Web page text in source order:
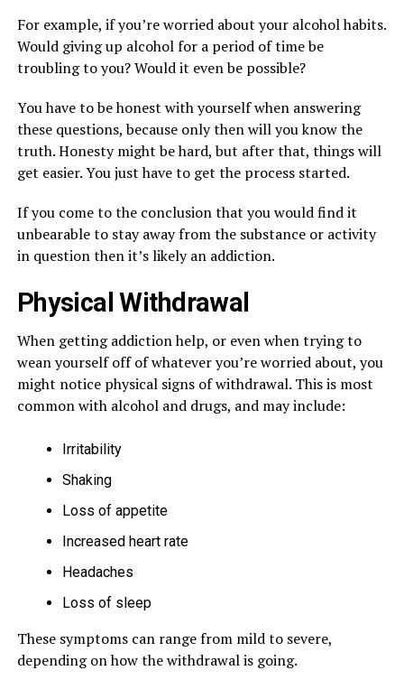
For example, if you’re worried about your alcohol habits.
Would giving up alcohol for a period of time be
troubling to you? Would it even be possible?
You have to be honest with yourself when answering
these questions, because only then will you know the
truth. Honesty might be hard, but after that, things will
get easier. You just have to get the process started.
If you come to the conclusion that you would find it
unbearable to stay away from the substance or activity
in question then it’s likely an addiction.
Physical Withdrawal
When getting addiction help, or even when trying to
wean yourself off of whatever you’re worried about, you
might notice physical signs of withdrawal. This is most
common with alcohol and drugs, and may include:
Irritability
Shaking
Loss of appetite
Increased heart rate
Headaches
Loss of sleep
These symptoms can range from mild to severe,
depending on how the withdrawal is going.